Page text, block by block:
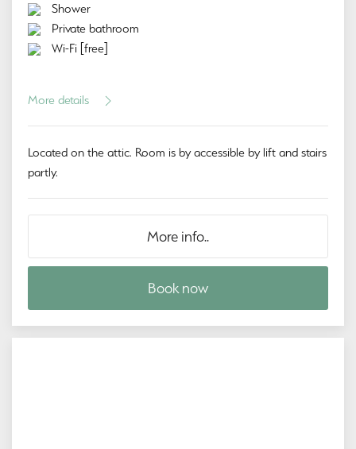
Shower
Private bathroom
Wi-Fi [free]
More details
Located on the attic. Room is by accessible by lift and stairs
partly.
More info..
Book now